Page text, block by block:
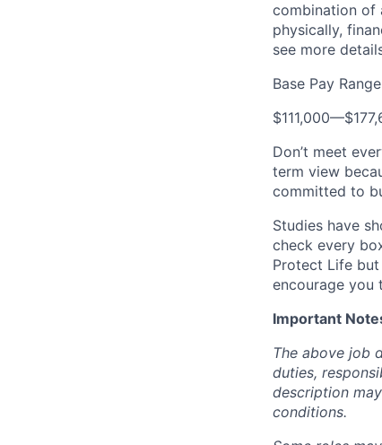
combination of
physically,
see more
Base Pay Range
$111,000—
Don’t meet
term view
committed to
Studies have
check every
Protect Life
encourage you
Important
The above job
duties,
description
conditions.